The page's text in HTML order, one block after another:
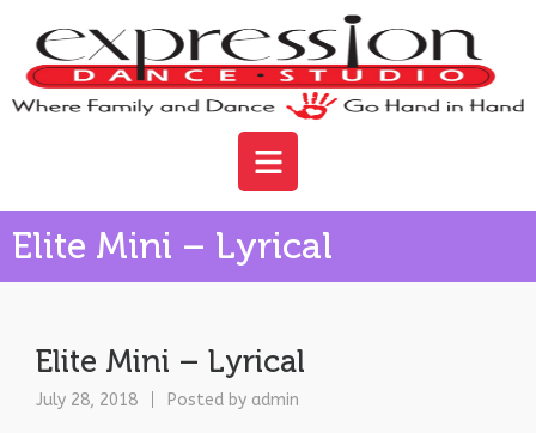
Elite Mini – Lyrical
Elite Mini – Lyrical
July 28, 2018 Posted by admin